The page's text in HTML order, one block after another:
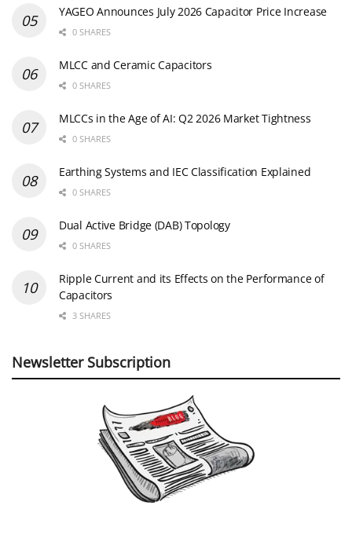
YAGEO Announces July 2026 Capacitor Price Increase
0 SHARES
MLCC and Ceramic Capacitors
0 SHARES
MLCCs in the Age of AI: Q2 2026 Market Tightness
0 SHARES
Earthing Systems and IEC Classification Explained
0 SHARES
Dual Active Bridge (DAB) Topology
0 SHARES
Ripple Current and its Effects on the Performance of
Capacitors
3 SHARES
Newsletter Subscription